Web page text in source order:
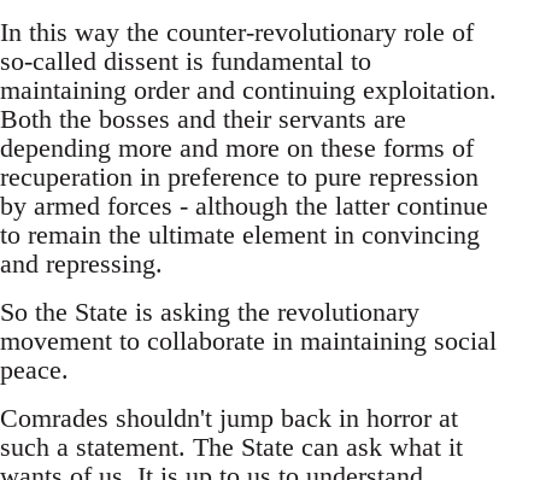
In this way the counter-revolutionary role of
so-called dissent is fundamental to
maintaining order and continuing exploitation.
Both the bosses and their servants are
depending more and more on these forms of
recuperation in preference to pure repression
by armed forces - although the latter continue
to remain the ultimate element in convincing
and repressing.
So the State is asking the revolutionary
movement to collaborate in maintaining social
peace.
Comrades shouldn't jump back in horror at
such a statement. The State can ask what it